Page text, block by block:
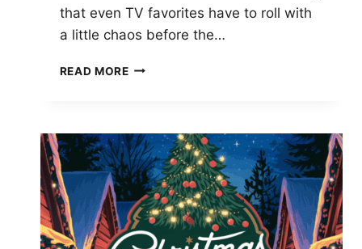
that even TV favorites have to roll with
a little chaos before the…
READ MORE NIKKI
STARS
LIVE
TOUR
BEHIND-
THE-
SCENES
MOMENTS